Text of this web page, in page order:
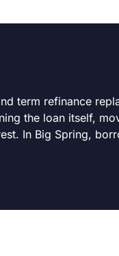
term refinance
the loan itself,
In Big Spring,